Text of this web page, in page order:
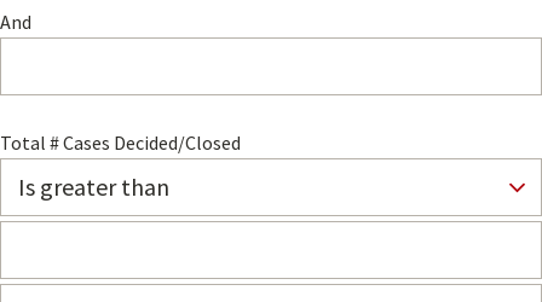
And
Total # Cases Decided/Closed